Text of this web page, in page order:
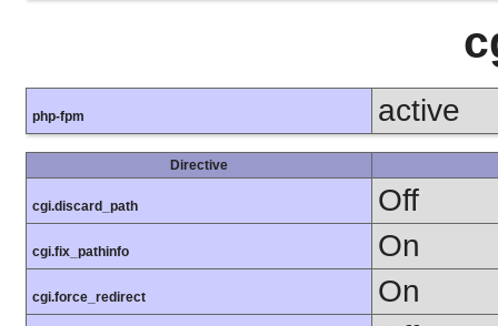
php-fpm active
Directive
cgi.discard_path Off
cgi.fix_pathinfo On
cgi.force_redirect On